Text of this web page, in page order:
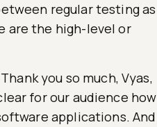
regular testing as
are the high-level or
Thank you so much, Vyas,
for our audience how
applications. And